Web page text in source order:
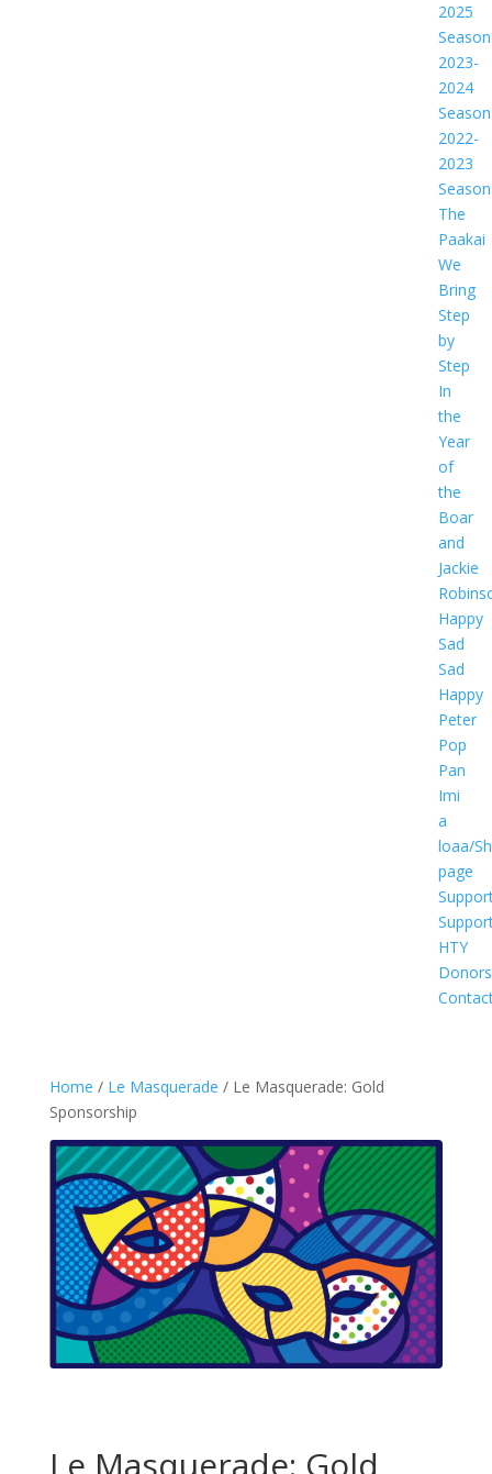
2025
Season
2023-
2024
Season
2022-
2023
Season
The
Paakai
We
Bring
Step
by
Step
In
the
Year
of
the
Boar
and
Jackie
Happy
Sad
Sad
Happy
Peter
Pop
Pan
Imi
a
loaa/
page
HTY
Donors
Home / Le Masquerade / Le Masquerade: Gold
Sponsorship